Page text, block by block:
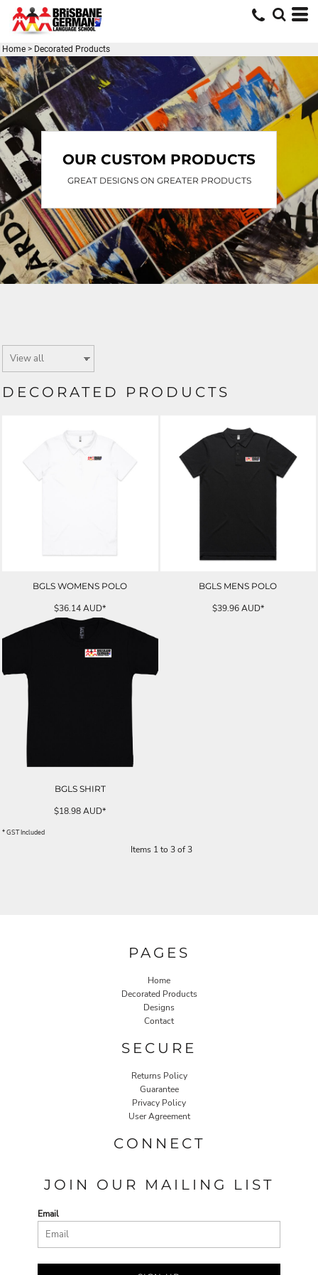
Home > Decorated Products
OUR CUSTOM PRODUCTS
GREAT DESIGNS ON GREATER PRODUCTS
DECORATED PRODUCTS
BGLS WOMENS POLO
$36.14AUD*
BGLS MENS POLO
$39.96AUD*
BGLS SHIRT
$18.98AUD*
* GST Included
Items 1 to 3 of 3
PAGES
Home
Decorated Products
Designs
Contact
SECURE
Returns Policy
Guarantee
Privacy Policy
User Agreement
CONNECT
JOIN OUR MAILING LIST
Email